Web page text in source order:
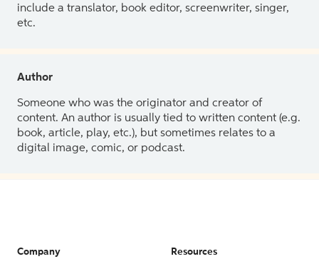
include a translator, book editor, screenwriter, singer,
etc.
Author
Someone who was the originator and creator of
content. An author is usually tied to written content (e.g.
book, article, play, etc.), but sometimes relates to a
digital image, comic, or podcast.
Company Resources